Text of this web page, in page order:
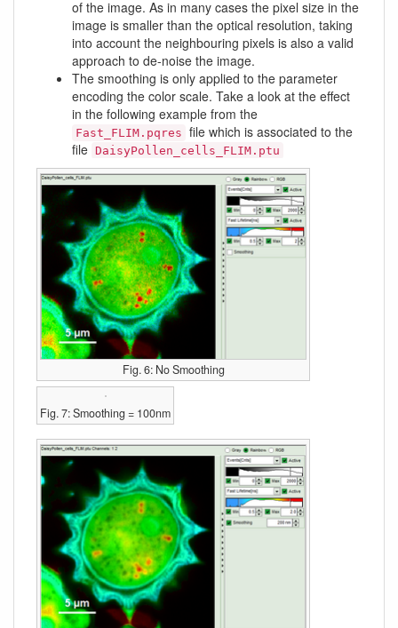
of the image. As in many cases the pixel size in the
image is smaller than the optical resolution, taking
into account the neighbouring pixels is also a valid
approach to de-noise the image.
The smoothing is only applied to the parameter
encoding the color scale. Take a look at the effect
in the following example from the
Fast_FLIM.pqres file which is associated to the
file DaisyPollen_cells_FLIM.ptu
Fig. 6: No Smoothing
Fig. 7: Smoothing = 100nm